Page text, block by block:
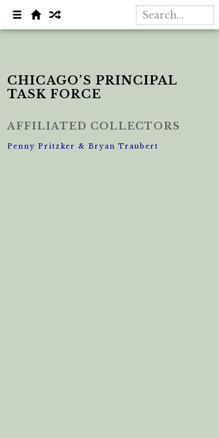
CHICAGO’S PRINCIPAL
TASK FORCE
AFFILIATED COLLECTORS
Penny Pritzker & Bryan Traubert